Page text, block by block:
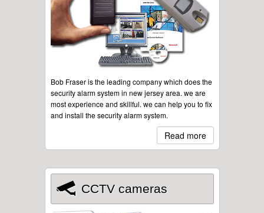
Bob Fraser is the leading company which does the
security alarm system in new jersey area. we are
most experience and skillful. we can help you to fix
and install the security alarm system.
Read more
CCTV cameras